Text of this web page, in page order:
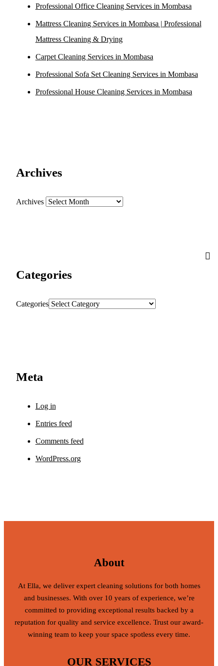
Professional Office Cleaning Services in Mombasa
Mattress Cleaning Services in Mombasa | Professional
Mattress Cleaning & Drying
Carpet Cleaning Services in Mombasa
Professional Sofa Set Cleaning Services in Mombasa
Professional House Cleaning Services in Mombasa
Archives
Archives
Categories
Categories
Meta
Log in
Entries feed
Comments feed
WordPress.org
About
At Ella, we deliver expert cleaning solutions for both homes
and businesses. With over 10 years of experience, we’re
committed to providing exceptional results backed by a
reputation for quality and service excellence. Trust our award-
winning team to keep your space spotless every time.
OUR SERVICES